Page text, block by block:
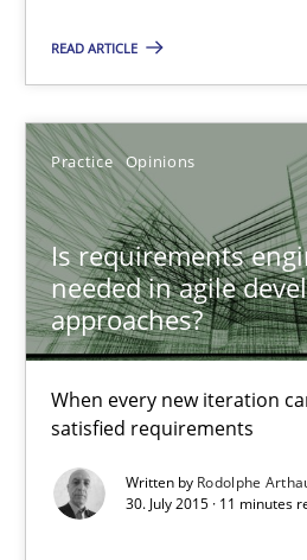
READ ARTICLE
Practice Opinions
Is requirements
needed in agile
approaches?
When every new iteration
satisfied requirements
Written by Rodolphe
30. July 2015 · 11 minutes
Skills
Christoph Wolf
30.07.2015
17 minutes
An “agile” lifecycle for